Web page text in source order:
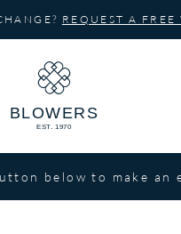
REQUEST A
below to make